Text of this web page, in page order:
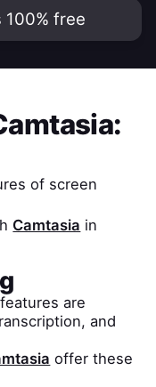
free
:
of screen
Camtasia in
are
and
offer these